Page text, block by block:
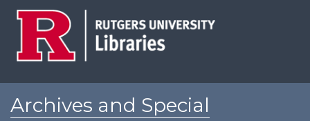
Archives and Special